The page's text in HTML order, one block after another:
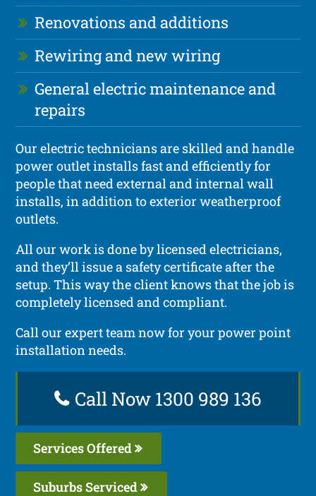
Renovations and additions
Rewiring and new wiring
General electric maintenance and
repairs
Our electric technicians are skilled and handle
power outlet installs fast and efficiently for
people that need external and internal wall
installs, in addition to exterior weatherproof
outlets.
All our work is done by licensed electricians,
and they’ll issue a safety certificate after the
setup. This way the client knows that the job is
completely licensed and compliant.
Call our expert team now for your power point
installation needs.
Call Now 1300 989 136
Services Offered
Suburbs Serviced